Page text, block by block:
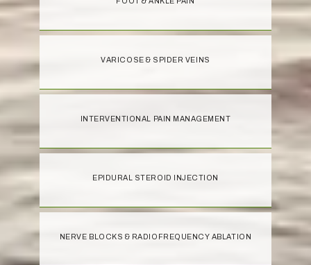
VARICOSE & SPIDER VEINS
INTERVENTIONAL PAIN MANAGEMENT
EPIDURAL STEROID INJECTION
NERVE BLOCKS & RADIOFREQUENCY ABLATION